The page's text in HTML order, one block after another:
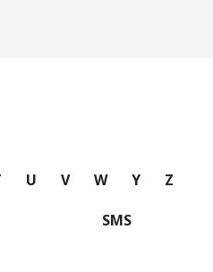
U V W Y Z
SMS